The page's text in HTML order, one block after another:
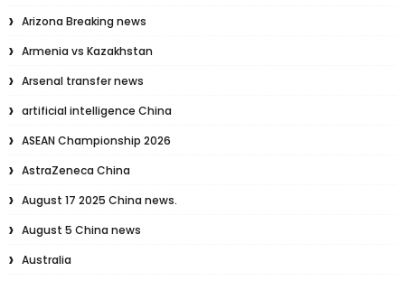
Arizona Breaking news
Armenia vs Kazakhstan
Arsenal transfer news
artificial intelligence China
ASEAN Championship 2026
AstraZeneca China
August 17 2025 China news.
August 5 China news
Australia